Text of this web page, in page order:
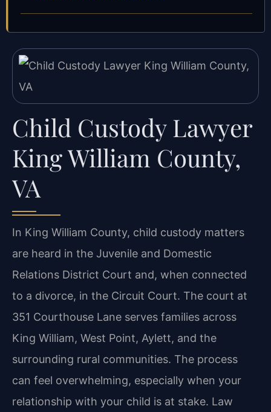
Child Custody Lawyer
King William County,
VA
In King William County, child custody matters
are heard in the Juvenile and Domestic
Relations District Court and, when connected
to a divorce, in the Circuit Court. The court at
351 Courthouse Lane serves families across
King William, West Point, Aylett, and the
surrounding rural communities. The process
can feel overwhelming, especially when your
relationship with your child is at stake. Law